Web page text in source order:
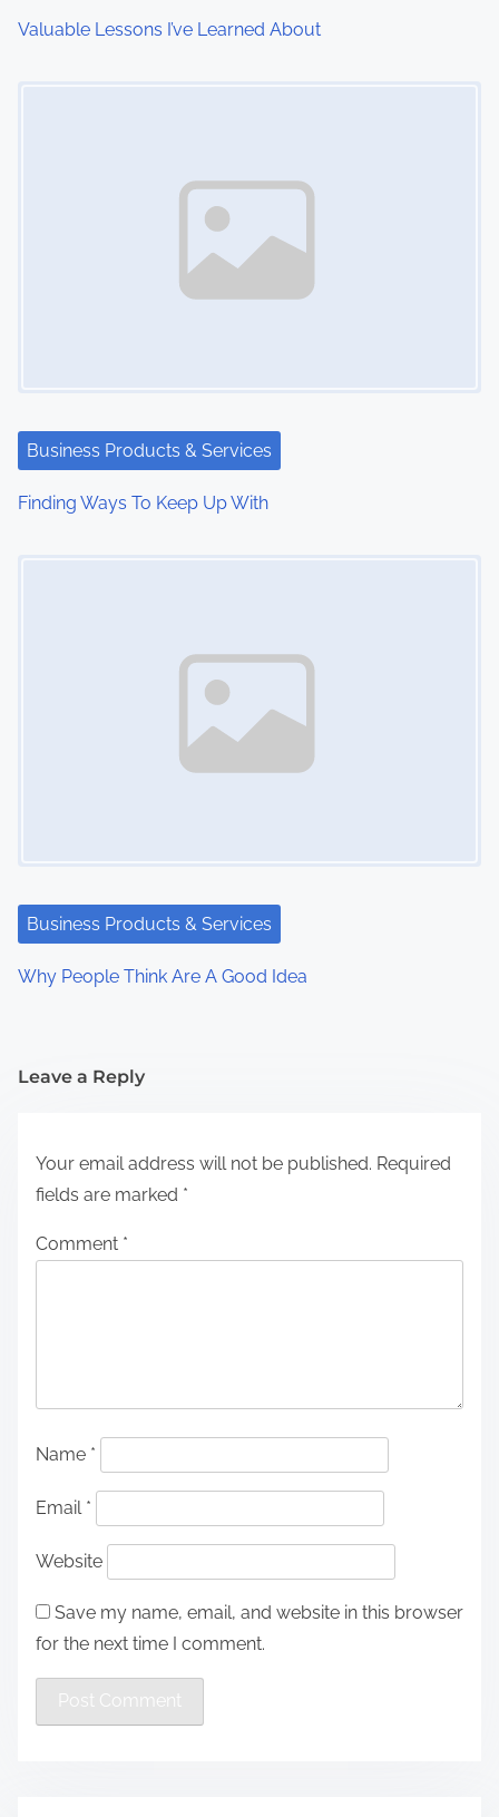
iValuable Lessons I’ve Learned About
Business Products & Services
Finding Ways To Keep Up With
Business Products & Services
Why People Think Are A Good Idea
Leave a Reply
Your email address will not be published. Required
fields are marked *
Comment *
Name *
Email *
Website
Save my name, email, and website in this browser
for the next time I comment.